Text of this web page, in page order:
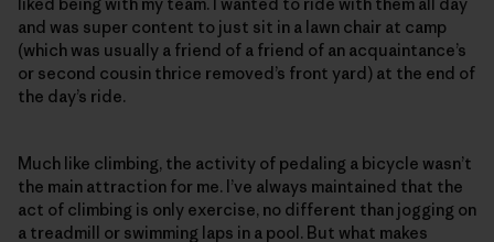
liked being with my team. I wanted to ride with them all day
and was super content to just sit in a lawn chair at camp
(which was usually a friend of a friend of an acquaintance’s
or second cousin thrice removed’s front yard) at the end of
the day’s ride.
Much like climbing, the activity of pedaling a bicycle wasn’t
the main attraction for me. I’ve always maintained that the
act of climbing is only exercise, no different than jogging on
a treadmill or swimming laps in a pool. But what makes